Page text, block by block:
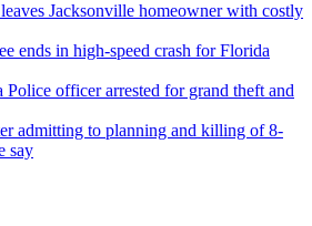
Jacksonville homeowner with costly
ends in high-speed crash for Florida
officer arrested for grand theft and
admitting to planning and killing of 8-
say